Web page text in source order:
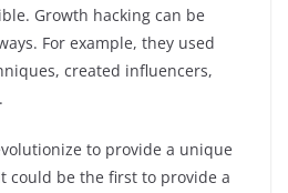
Growth hacking can be
For example, they used
created influencers,
to provide a unique
could be the first to provide a